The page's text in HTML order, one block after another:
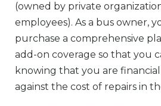
(owned by private
employees). As a bus owner,
purchase a comprehensive
add-on coverage so that you
knowing that you are
against the cost of repairs in